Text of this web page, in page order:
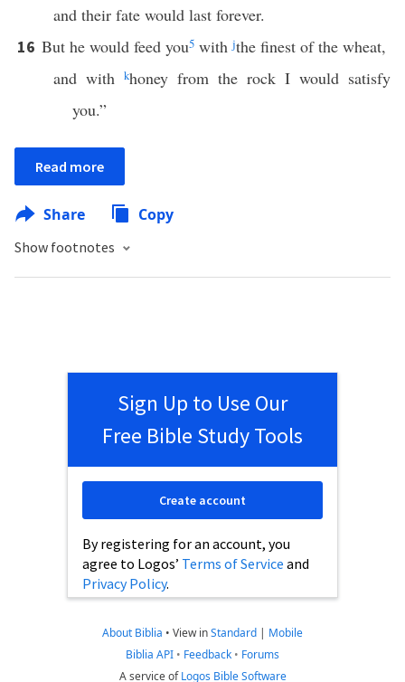
and their fate would last forever.
16 But he would feed you5 withjthe finest of the wheat,
and with khoney from the rock I would satisfy
you.”
Read more
Share Copy
Show footnotes
Sign Up to Use Our
Free Bible Study Tools
By registering for an account, you
agree to Logos’ Terms of Service and
Privacy Policy.
Create account
About Biblia • View inStandard | Mobile
Biblia API • Feedback • Forums
A service ofLogos Bible Software